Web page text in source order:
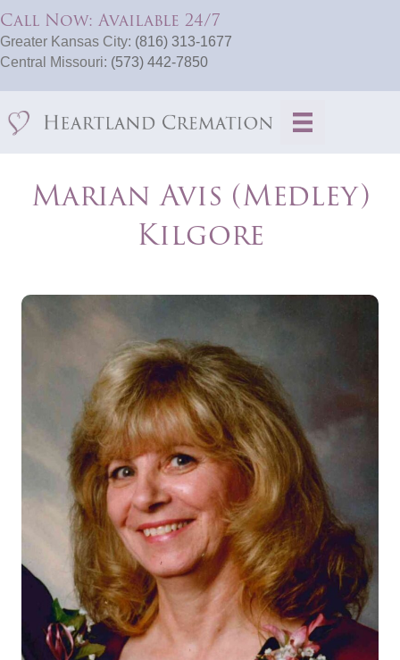
Call Now: Available 24/7
Greater Kansas City: (816) 313-1677
Central Missouri: (573) 442-7850
Marian Avis (Medley)
Kilgore